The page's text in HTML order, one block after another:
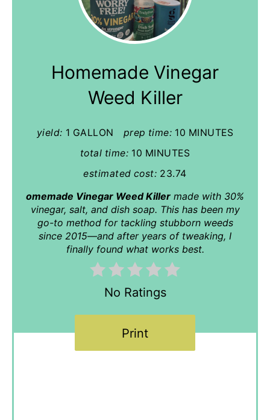
Homemade Vinegar
Weed Killer
yield: 1 GALLON prep time: 10 MINUTES
total time: 10 MINUTES
estimated cost: 23.74
omemade Vinegar Weed Killer made with 30%
vinegar, salt, and dish soap. This has been my
go-to method for tackling stubborn weeds
since 2015—and after years of tweaking, I
finally found what works best.
No Ratings
Print